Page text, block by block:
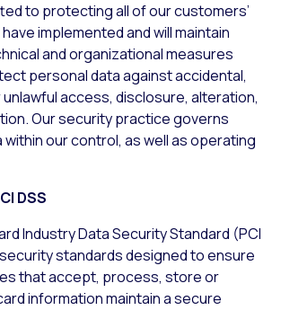
to protecting all of our customers’
implemented and will maintain
and organizational measures
personal data against accidental,
access, disclosure, alteration,
Our security practice governs
our control, as well as operating
DSS
Industry Data Security Standard (PCI
standards designed to ensure
that accept, process, store or
information maintain a secure